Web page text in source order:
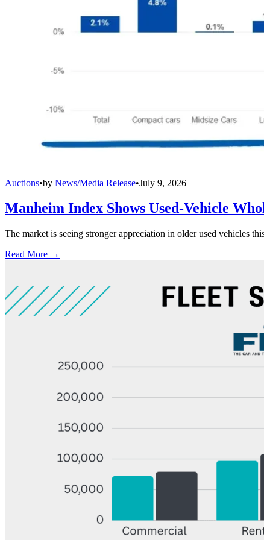
Auctions•by News/Media Release•July 9, 2026
Manheim Index Shows Used-Vehicle
The market is seeing stronger appreciation in older used vehicles
Read More →